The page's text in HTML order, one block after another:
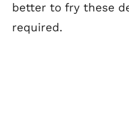
better to fry these
required.